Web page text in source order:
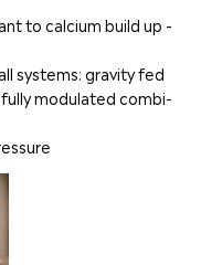
to calcium build up -
systems: gravity fed
modulated combi-